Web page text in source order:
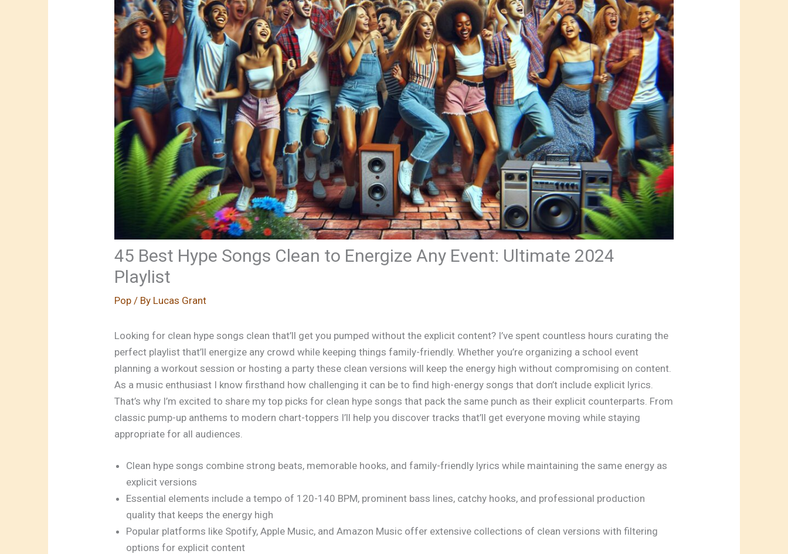
45 Best Hype Songs Clean to Energize Any Event: Ultimate 2024
Playlist
Pop / By Lucas Grant
Looking for clean hype songs clean that’ll get you pumped without the explicit content? I’ve spent countless hours curating the
perfect playlist that’ll energize any crowd while keeping things family-friendly. Whether you’re organizing a school event
planning a workout session or hosting a party these clean versions will keep the energy high without compromising on content.
As a music enthusiast I know firsthand how challenging it can be to find high-energy songs that don’t include explicit lyrics.
That’s why I’m excited to share my top picks for clean hype songs that pack the same punch as their explicit counterparts. From
classic pump-up anthems to modern chart-toppers I’ll help you discover tracks that’ll get everyone moving while staying
appropriate for all audiences.
Clean hype songs combine strong beats, memorable hooks, and family-friendly lyrics while maintaining the same energy as
explicit versions
Essential elements include a tempo of 120-140 BPM, prominent bass lines, catchy hooks, and professional production
quality that keeps the energy high
Popular platforms like Spotify, Apple Music, and Amazon Music offer extensive collections of clean versions with filtering
options for explicit content